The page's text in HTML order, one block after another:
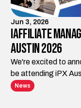
Jun 3, 2026
iAffiliate
Austin 2026
We're excited to
be attending iPX
News